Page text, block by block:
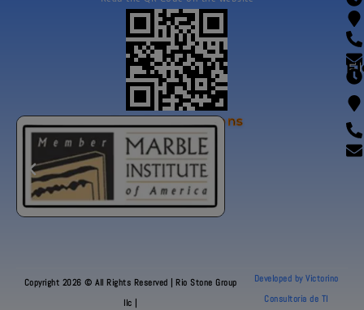
Our Certifications
Copyright 2026 © All Rights Reserved | Rio Stone Group
llc |
Developed by Victorino
Consultoria de TI